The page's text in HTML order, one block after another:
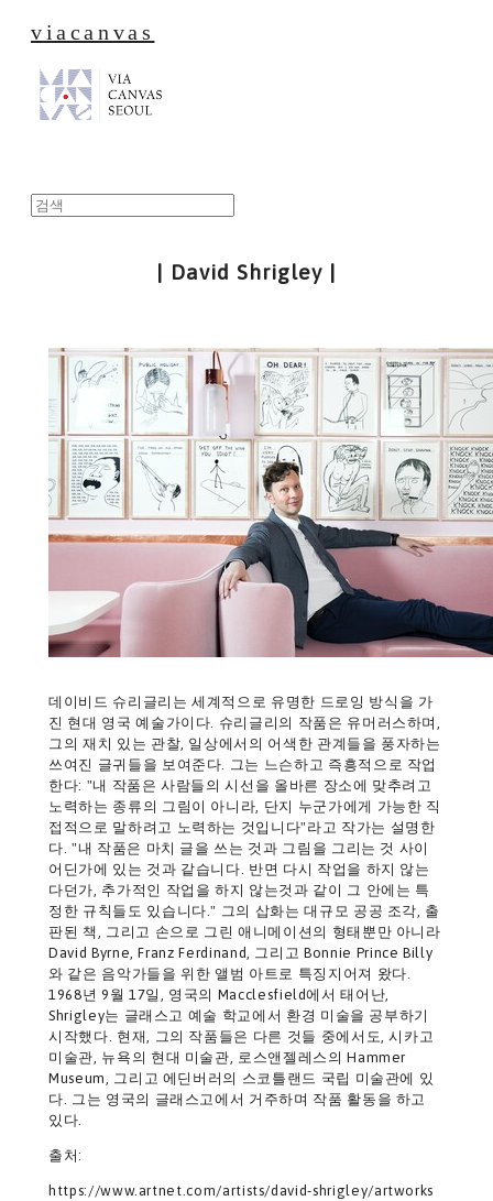
viacanvas
| David Shrigley |
데이비드 슈리글리는 세계적으로 유명한 드로잉 방식을 가
진 현대 영국 예술가이다. 슈리글리의 작품은 유머러스하며,
그의 재치 있는 관찰, 일상에서의 어색한 관계들을 풍자하는
쓰여진 글귀들을 보여준다. 그는 느슨하고 즉흥적으로 작업
한다: "내 작품은 사람들의 시선을 올바른 장소에 맞추려고
노력하는 종류의 그림이 아니라, 단지 누군가에게 가능한 직
접적으로 말하려고 노력하는 것입니다"라고 작가는 설명한
다. "내 작품은 마치 글을 쓰는 것과 그림을 그리는 것 사이
어딘가에 있는 것과 같습니다. 반면 다시 작업을 하지 않는
다던가, 추가적인 작업을 하지 않는것과 같이 그 안에는 특
정한 규칙들도 있습니다." 그의 삽화는 대규모 공공 조각, 출
판된 책, 그리고 손으로 그린 애니메이션의 형태뿐만 아니라
David Byrne, Franz Ferdinand, 그리고 Bonnie Prince Billy
와 같은 음악가들을 위한 앨범 아트로 특징지어져 왔다.
1968년 9월 17일, 영국의 Macclesfield에서 태어난,
Shrigley는 글래스고 예술 학교에서 환경 미술을 공부하기
시작했다. 현재, 그의 작품들은 다른 것들 중에서도, 시카고
미술관, 뉴욕의 현대 미술관, 로스앤젤레스의 Hammer
Museum, 그리고 에딘버러의 스코틀랜드 국립 미술관에 있
다. 그는 영국의 글래스고에서 거주하며 작품 활동을 하고
있다.
출처:
https://www.artnet.com/artists/david-shrigley/artworks